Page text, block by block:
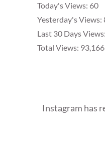
Today's Views: 60
Yesterday's Views:
Last 30 Days Views:
Total Views: 93,166
Instagram has